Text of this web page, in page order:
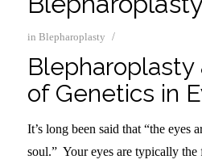
in Blepharoplasty /
Blepharoplasty
of Genetics in
It’s long been said that “the eyes
soul.” Your eyes are typically